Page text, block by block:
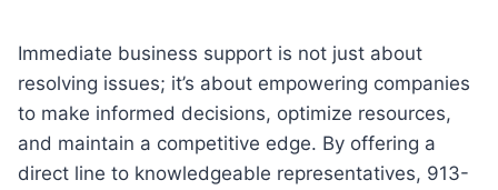
Immediate business support is not just about
resolving issues; it’s about empowering companies
to make informed decisions, optimize resources,
and maintain a competitive edge. By offering a
direct line to knowledgeable representatives, 913-